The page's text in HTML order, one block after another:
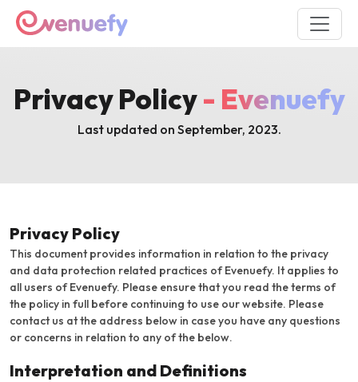
Privacy Policy- Evenuefy
Last updated on September, 2023.
Privacy Policy
This document provides information in relation to the privacy
and data protection related practices of Evenuefy. It applies to
all users of Evenuefy. Please ensure that you read the terms of
the policy in full before continuing to use our website. Please
contact us at the address below in case you have any questions
or concerns in relation to any of the below.
Interpretation and Definitions